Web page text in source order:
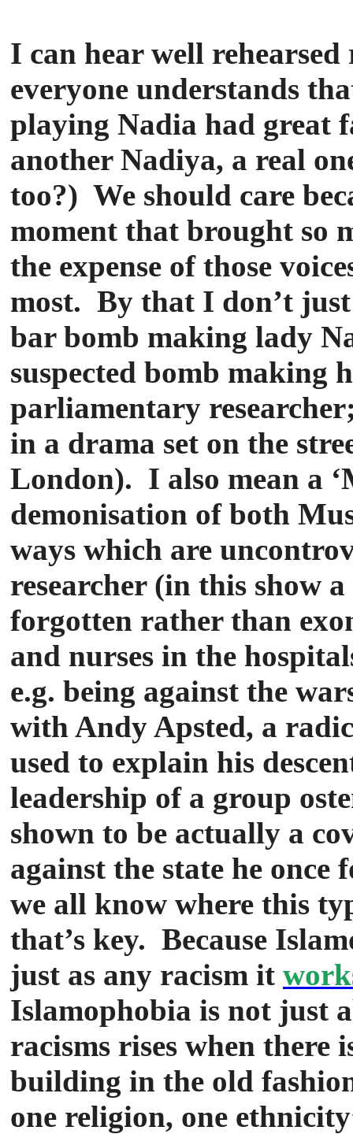
I can hear well rehearsed
everyone understands
playing Nadia had great
another Nadiya, a real
too?) We should care
moment that brought so
the expense of those
most. By that I don’t
bar bomb making lady
suspected bomb making
parliamentary
in a drama set on the
London). I also mean a
demonisation of both
ways which are
researcher (in this show
forgotten rather than
and nurses in the
e.g. being against the
with Andy Apsted, a
used to explain his
leadership of a group
shown to be actually a
against the state he
we all know where this
that’s key. Because
just as any racism it
Islamophobia is not just
racisms rises when there
building in the old
one religion, one